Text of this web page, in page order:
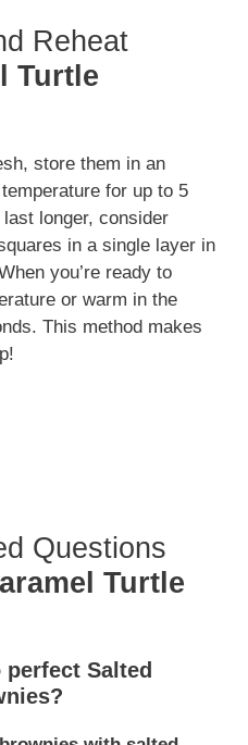
Reheat
Turtle
store them in an
for up to 5
longer, consider
in a single layer in
you’re ready to
or warm in the
This method makes
Questions
Turtle
perfect Salted